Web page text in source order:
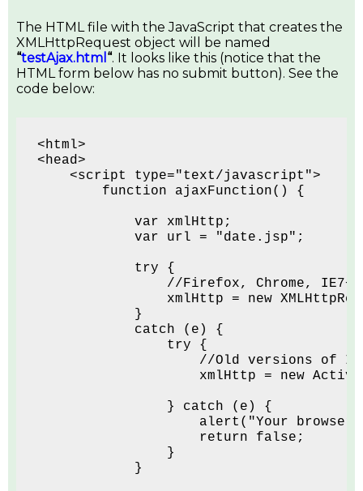
The HTML file with the JavaScript that creates the
XMLHttpRequest object will be named
“testAjax.html “. It looks like this (notice that the
HTML form below has no submit button). See the
code below:
<html>
<head>
<script type="text/javascript">
function ajaxFunction() {
var xmlHttp;
var url = "date.jsp";
try {
//Firefox, Chrome, IE7+,
xmlHttp = new
}
catch (e) {
try {
//Old versions of IE
xmlHttp = new
} catch (e) {
alert("Your browser does
return false;
}
}